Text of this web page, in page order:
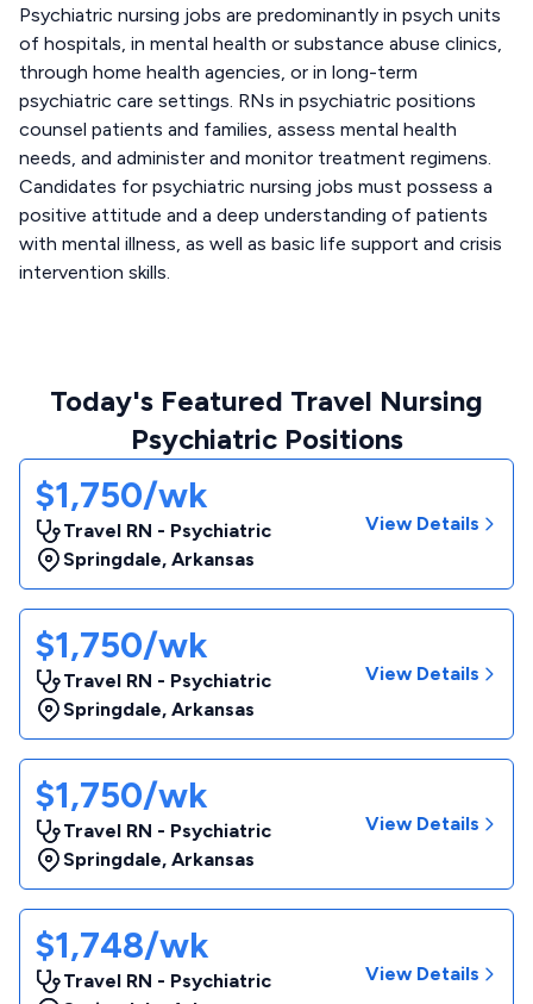
Psychiatric nursing jobs are predominantly in psych units
of hospitals, in mental health or substance abuse clinics,
through home health agencies, or in long-term
psychiatric care settings. RNs in psychiatric positions
counsel patients and families, assess mental health
needs, and administer and monitor treatment regimens.
Candidates for psychiatric nursing jobs must possess a
positive attitude and a deep understanding of patients
with mental illness, as well as basic life support and crisis
intervention skills.
Today's Featured Travel Nursing
Psychiatric Positions
$1,750/wk
Travel RN - Psychiatric
Springdale, Arkansas
View Details
$1,750/wk
Travel RN - Psychiatric
Springdale, Arkansas
View Details
$1,750/wk
Travel RN - Psychiatric
Springdale, Arkansas
View Details
$1,748/wk
Travel RN - Psychiatric
View Details